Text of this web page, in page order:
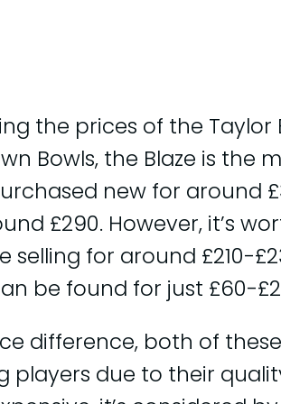
the prices of the Taylor
Bowls, the Blaze is the
new for around
£290. However, it’s
selling for around £210-
be found for just £60-
difference, both of
players due to their